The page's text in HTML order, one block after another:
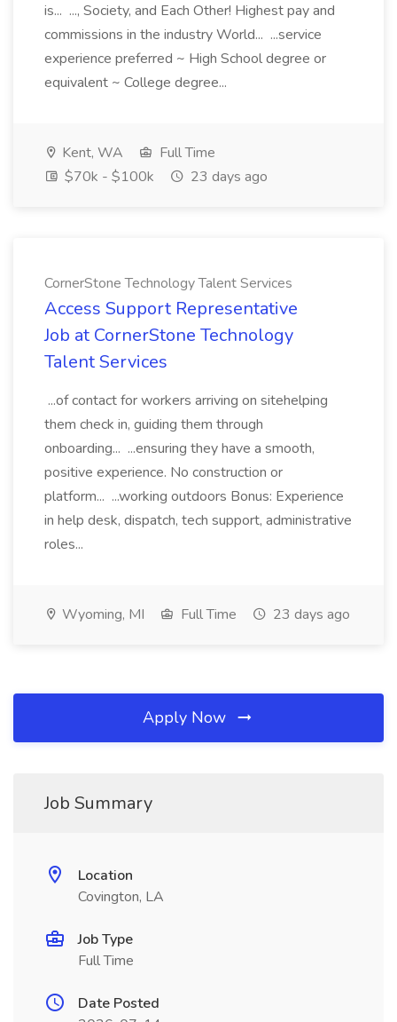
is... ..., Society, and Each Other! Highest pay and
commissions in the industry World... ...service
experience preferred ~ High School degree or
equivalent ~ College degree...
Kent, WA
Full Time
$70k - $100k
23 days ago
CornerStone Technology Talent Services
Access Support Representative
Job at CornerStone Technology
Talent Services
...of contact for workers arriving on sitehelping
them check in, guiding them through
onboarding... ...ensuring they have a smooth,
positive experience. No construction or
platform... ...working outdoors Bonus: Experience
in help desk, dispatch, tech support, administrative
roles...
Wyoming, MI Full Time 23 days ago
Apply Now
Job Summary
Location
Covington, LA
Job Type
Full Time
Date Posted